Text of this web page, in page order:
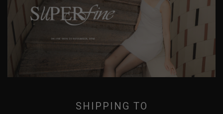
SHIPPING TO